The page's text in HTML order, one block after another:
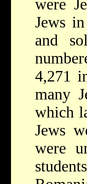
were
Jews
and
4,271
many
which
Jews
were